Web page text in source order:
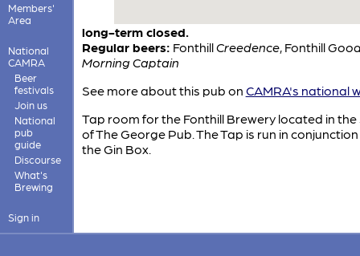
Members'
Area
National
CAMRA
Beer
festivals
Join us
National
pub
guide
Discourse
What's
Brewing
Sign in
long-term closed.
Regular beers: FonthillCreedence, Fonthill
Morning Captain
See more about this pub on CAMRA's national
Tap room for the Fonthill Brewery located in
of The George Pub. The Tap is run in
the Gin Box.